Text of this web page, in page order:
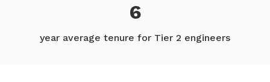
6
year average tenure for Tier 2 engineers